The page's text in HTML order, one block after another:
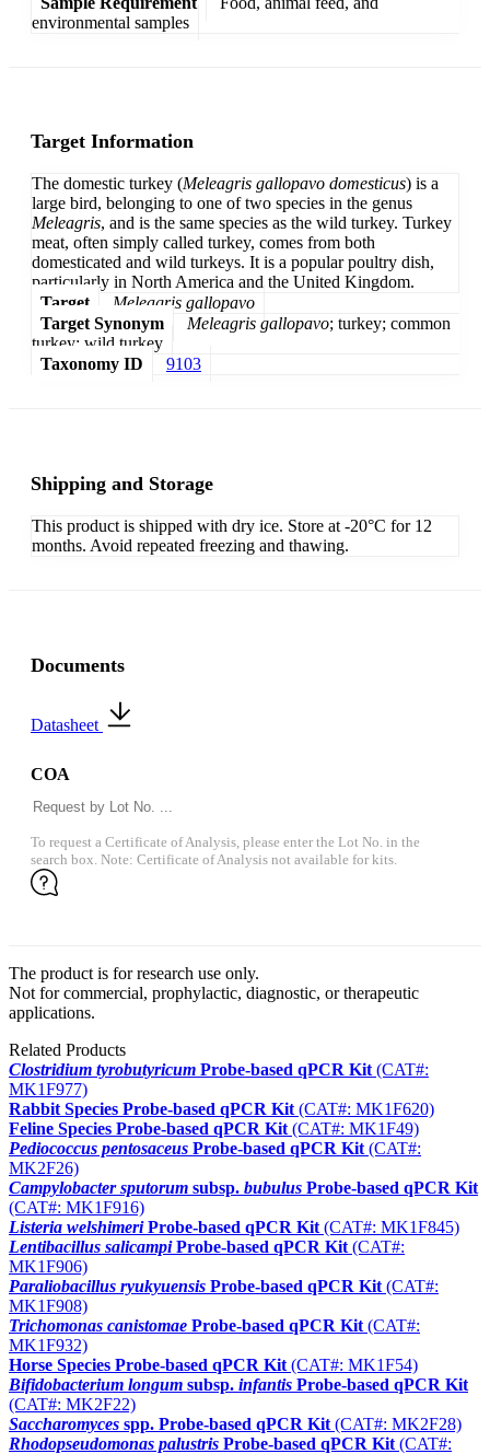
environmental samples
Target Information
The domestic turkey (Meleagris gallopavo domesticus) is a
large bird, belonging to one of two species in the genus
Meleagris, and is the same species as the wild turkey. Turkey
meat, often simply called turkey, comes from both
domesticated and wild turkeys. It is a popular poultry dish,
particularly in North America and the United Kingdom.
Target
Meleagris gallopavo
Target Synonym
Meleagris gallopavo; turkey; common
turkey; wild turkey
Taxonomy ID
9103
Shipping and Storage
This product is shipped with dry ice. Store at -20°C for 12
months. Avoid repeated freezing and thawing.
Documents
Datasheet
COA
To request a Certificate of Analysis, please enter the Lot No. in the
search box. Note: Certificate of Analysis not available for kits.
The product is for research use only.
Not for commercial, prophylactic, diagnostic, or therapeutic
applications.
Related Products
Clostridium tyrobutyricum Probe-based qPCR Kit (CAT#:
MK1F977)
Rabbit Species Probe-based qPCR Kit (CAT#: MK1F620)
Feline Species Probe-based qPCR Kit (CAT#: MK1F49)
Pediococcus pentosaceus Probe-based qPCR Kit (CAT#:
MK2F26)
Campylobacter sputorum subsp. bubulus Probe-based qPCR Kit
(CAT#: MK1F916)
Listeria welshimeriProbe-based qPCR Kit (CAT#: MK1F845)
Lentibacillus salicampiProbe-based qPCR Kit (CAT#:
MK1F906)
Paraliobacillus ryukyuensis Probe-based qPCR Kit (CAT#:
MK1F908)
Trichomonas canistomae Probe-based qPCR Kit (CAT#:
MK1F932)
Horse Species Probe-based qPCR Kit (CAT#: MK1F54)
Bifidobacterium longum subsp. infantis Probe-based qPCR Kit
(CAT#: MK2F22)
Saccharomyces spp. Probe-based qPCR Kit (CAT#: MK2F28)
Rhodopseudomonas palustris Probe-based qPCR Kit (CAT#: